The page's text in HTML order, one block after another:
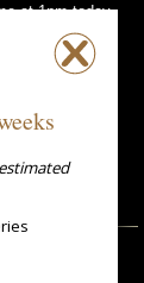
at 1pm today
as you hardly